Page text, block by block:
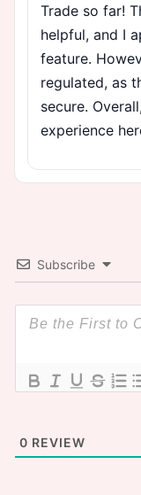
Trade so far!
helpful, and I
feature.
regulated, as
secure.
experience
Subscribe
0 REVIEW